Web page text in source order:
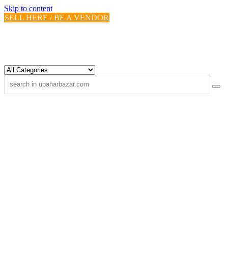
Skip to content
SELL HERE / BE A VENDOR